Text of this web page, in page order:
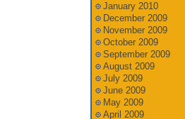
January 2010
December 2009
November 2009
October 2009
September 2009
August 2009
July 2009
June 2009
May 2009
April 2009